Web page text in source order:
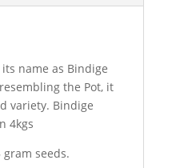
name as Bindige
the Pot, it
variety. Bindige
4kgs
gram seeds.